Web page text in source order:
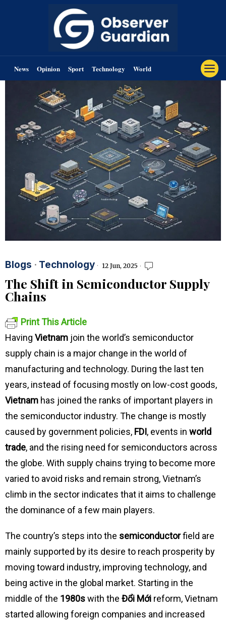
News Opinion Sport Technology World
Blogs · Technology 12 Jun, 2025
The Shift in Semiconductor Supply
Chains
Print This Article
Having Vietnam join the world’s semiconductor
supply chain is a major change in the world of
manufacturing and technology. During the last ten
years, instead of focusing mostly on low-cost goods,
Vietnam has joined the ranks of important players in
the semiconductor industry. The change is mostly
caused by government policies, FDI, events in world
trade, and the rising need for semiconductors across
the globe. With supply chains trying to become more
varied to avoid risks and remain strong, Vietnam’s
climb in the sector indicates that it aims to challenge
the dominance of a few main players.
The country’s steps into the semiconductorfield are
mainly supported by its desire to reach prosperity by
moving toward industry, improving technology, and
being active in the global market. Starting in the
middle of the 1980swith the Đổi Mới reform, Vietnam
started allowing foreign companies and increased